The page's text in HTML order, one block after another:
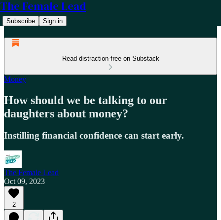
The Female Lead
Subscribe Sign in
Read distraction-free on Substack
Money
How should we be talking to our
daughters about money?
Instilling financial confidence can start early.
The Female Lead
Oct 09, 2023
2